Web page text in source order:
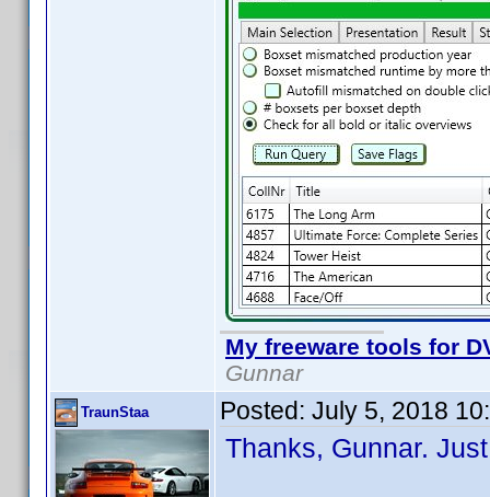
My freeware tools for
Gunnar
TraunStaa Posted: July 5, 2018
Thanks, Gunnar.